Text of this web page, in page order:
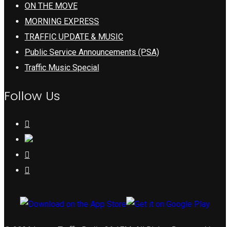
ON THE MOVE
MORNING EXPRESS
TRAFFIC UPDATE & MUSIC
Public Service Announcements (PSA)
Traffic Music Special
Follow Us